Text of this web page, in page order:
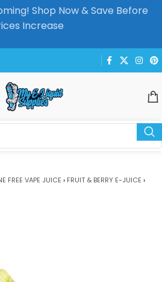
Shop Now & Save Before
Increase
FREE VAPE JUICE › FRUIT & BERRY E-JUICE ›